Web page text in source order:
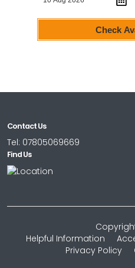
Check
Contact Us
Tel: 07805069669
Find Us
Helpful Information
Privacy Policy